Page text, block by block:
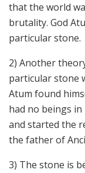
that the world
brutality. God
particular stone.
2) Another
particular stone
Atum found
had no beings
and started the
the father of
3) The stone is